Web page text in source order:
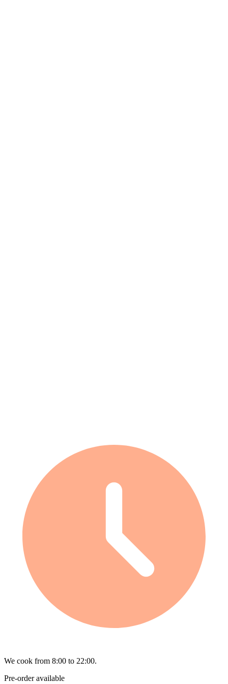
We cook from 8:00 to 22:00.
Pre-order available